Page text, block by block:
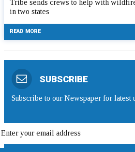
Tribe sends crews to help with
in two states
READ MORE
SUBSCRIBE
Subscribe to our Newspaper for latest